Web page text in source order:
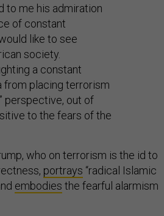
to me his admiration
of constant
like to see
society.
a constant
from placing terrorism
perspective, out of
to the fears of the
who on terrorism is the id to
portrays “radical Islamic
embodies the fearful alarmism